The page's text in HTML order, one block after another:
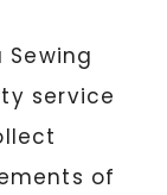
service
of